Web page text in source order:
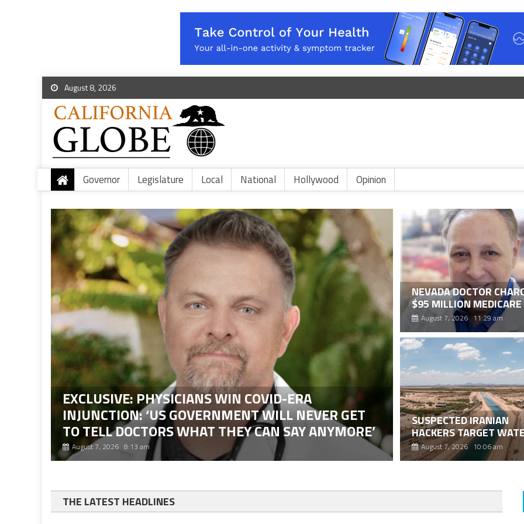
August 8, 2026
Governor Legislature Local National Hollywood Opinion
EXCLUSIVE: PHYSICIANS WIN COVID-ERA
INJUNCTION: ‘US GOVERNMENT WILL NEVER GET
TO TELL DOCTORS WHAT THEY CAN SAY ANYMORE’
August 7, 2026 8:13 am
NEVADA DOCTOR
$95 MILLION MEDICARE
WOUND CARE FRAUD
SCHEME
August 7, 2026 11:29 am
SUSPECTED IRANIAN
HACKERS TARGET
SYSTEMS IN AT LEAST 12
STATES AFTER IRAN-
August 7, 2026 10:06 am
THE LATEST HEADLINES